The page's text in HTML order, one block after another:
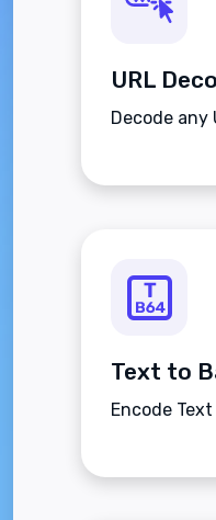
URL
Decode any
Text to
Encode